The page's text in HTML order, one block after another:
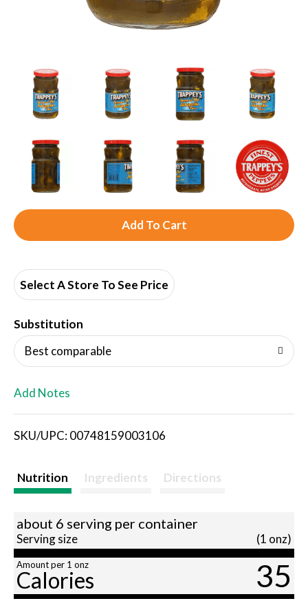
A
d
i
s
Select A Store To See Price
Substitution
Best comparable
Add Notes
SKU/UPC: 00748159003106
Nutrition Ingredients Directions
about 6 serving per container
Serving size (1 onz)
Amount per 1 onz
Calories 35